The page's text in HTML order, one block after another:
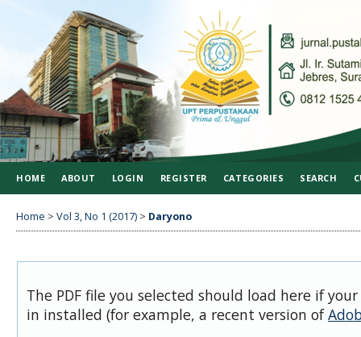
HOME ABOUT LOGIN REGISTER CATEGORIES SEARCH
Home > Vol 3, No 1 (2017) > Daryono
The PDF file you selected should load here if
in installed (for example, a recent version of